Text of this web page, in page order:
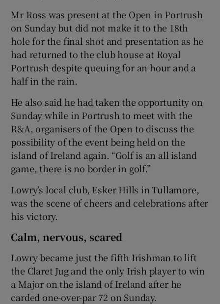
Mr Ross was present at the Open in Portrush
on Sunday but did not make it to the 18th
hole for the final shot and presentation as he
had returned to the club house at Royal
Portrush despite queuing for an hour and a
half in the rain.
He also said he had taken the opportunity on
Sunday while in Portrush to meet with the
R&A, organisers of the Open to discuss the
possibility of the event being held on the
island of Ireland again. “Golf is an all island
game, there is no border in golf.”
Lowry’s local club, Esker Hills in Tullamore,
was the scene of cheers and celebrations after
his victory.
Calm, nervous, scared
Lowry became just the fifth Irishman to lift
the Claret Jug and the only Irish player to win
a Major on the island of Ireland after he
carded one-over-par 72 on Sunday.